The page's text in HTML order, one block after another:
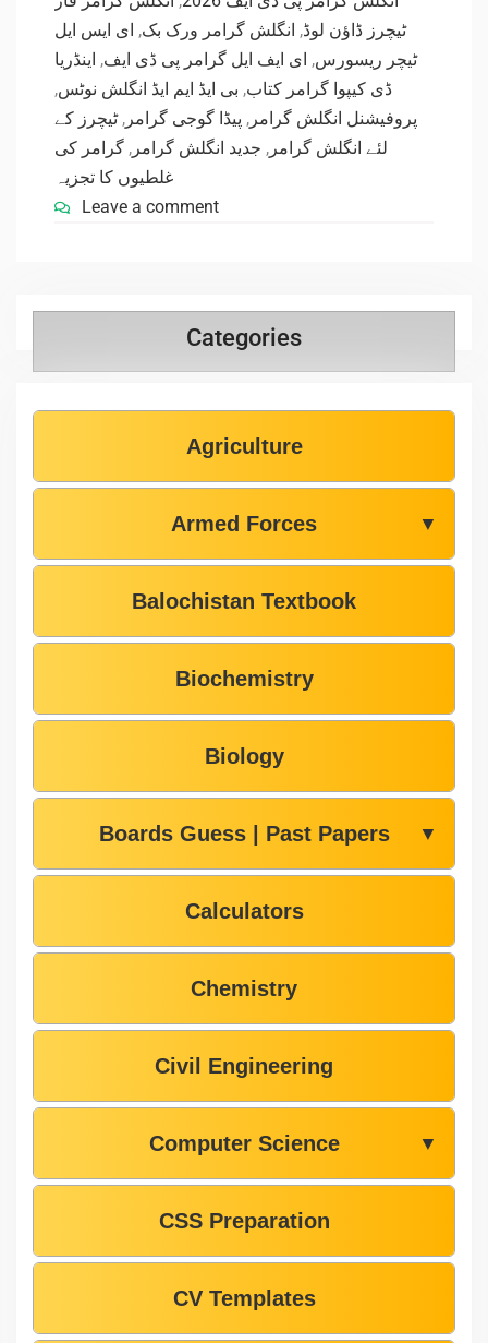
ٹیچرز ڈاؤن لوڈ, انگلش گرامر ورک بک, ای ایس ایل
ٹیچر ریسورس, ای ایف ایل گرامر پی ڈی ایف, اینڈریا
ڈی کیپوا گرامر کتاب, بی ایڈ ایم ایڈ انگلش نوٹس,
پروفیشنل انگلش گرامر , پیڈا گوجی گرامر ,ٹیچرز کے
لئے انگلش گرامر , جدید انگلش گرامر , گرامر کی
غلطیوں کا تجزیہ
Leave a comment
Categories
Agriculture
Armed Forces ▼
Balochistan Textbook
Biochemistry
Biology
Boards Guess | Past Papers ▼
Calculators
Chemistry
Civil Engineering
Computer Science ▼
CSS Preparation
CV Templates